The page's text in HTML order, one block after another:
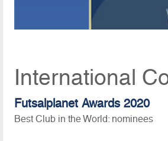
International
Futsalplanet Awards 2020
Best Club in the World: nominees